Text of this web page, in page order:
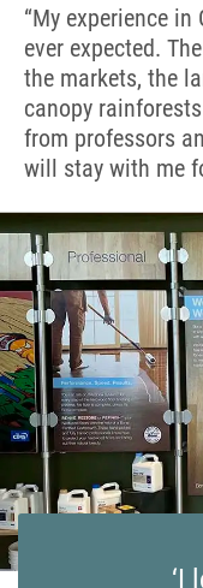
“My experience in
ever expected.
the markets, the
canopy
from professors
will stay with me
‘I